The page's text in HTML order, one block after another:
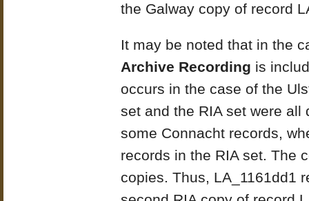
the Galway copy of record
It may be noted that in the
Archive Recording is
occurs in the case of the
set and the RIA set were
some Connacht records,
records in the RIA set. The
copies. Thus, LA_1161dd1